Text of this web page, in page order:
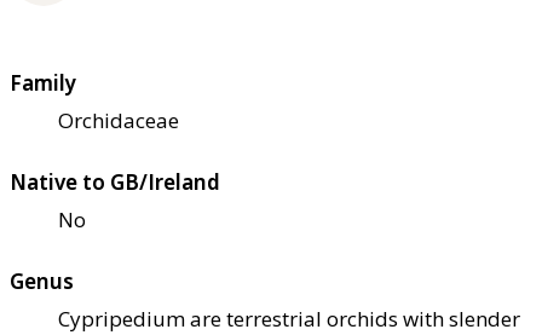
Family
Orchidaceae
Native to GB/Ireland
No
Genus
Cypripedium are terrestrial orchids with slender